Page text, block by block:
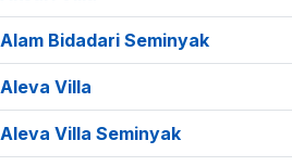
Alam Bidadari Seminyak
Aleva Villa
Aleva Villa Seminyak